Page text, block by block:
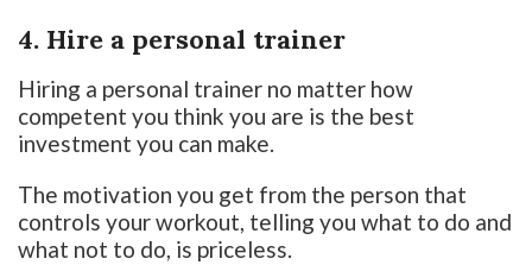
4. Hire a personal trainer
Hiring a personal trainer no matter how
competent you think you are is the best
investment you can make.
The motivation you get from the person that
controls your workout, telling you what to do and
what not to do, is priceless.